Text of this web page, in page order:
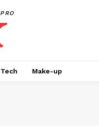
PRO
Tech Make-up